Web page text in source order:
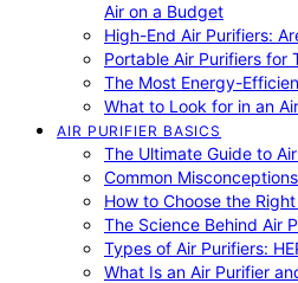
Air on a Budget
High-End Air Purifiers:
Portable Air Purifiers for
The Most Energy-
What to Look for in an
AIR PURIFIER BASICS
The Ultimate Guide to
Common
How to Choose the
The Science Behind Air
Types of Air Purifiers:
What Is an Air Purifier